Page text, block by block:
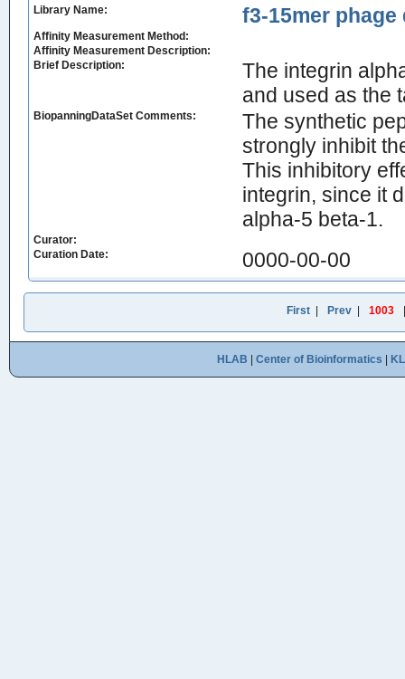
Library Name: f3-15mer
Affinity Measurement Method:
Affinity Measurement Description:
Brief Description:
The integrin
and used as the
BiopanningDataSet Comments:
The synthetic
strongly inhibit
This inhibitory
integrin, since it
alpha-5 beta-1.
Curator:
Curation Date:
0000-00-00
First Prev 1003
HLAB Center of Bioinformatics